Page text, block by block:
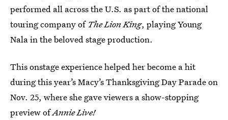
performed all across the U.S. as part of the national
touring company of The Lion King, playing Young
Nala in the beloved stage production.
This onstage experience helped her become a hit
during this year’s Macy’s Thanksgiving Day Parade on
Nov. 25, where she gave viewers a show-stopping
preview ofAnnie Live!